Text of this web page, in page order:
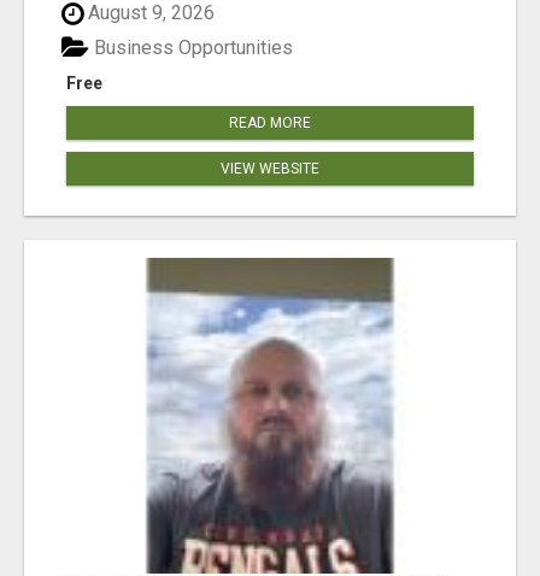
August 9, 2026
Free
Business Opportunities
READ MORE
VIEW WEBSITE